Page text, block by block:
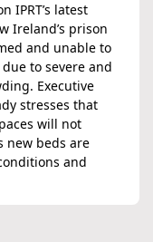
IPRT’s latest
Ireland’s prison
and unable to
to severe and
Executive
stresses that
will not
new beds are
and